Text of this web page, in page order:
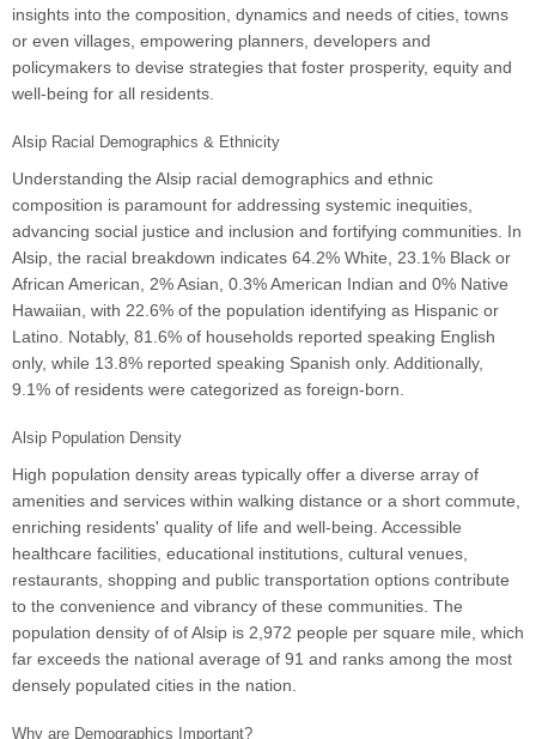
insights into the composition, dynamics and needs of cities, towns
or even villages, empowering planners, developers and
policymakers to devise strategies that foster prosperity, equity and
well-being for all residents.
Alsip Racial Demographics & Ethnicity
Understanding the Alsip racial demographics and ethnic
composition is paramount for addressing systemic inequities,
advancing social justice and inclusion and fortifying communities. In
Alsip, the racial breakdown indicates 64.2% White, 23.1% Black or
African American, 2% Asian, 0.3% American Indian and 0% Native
Hawaiian, with 22.6% of the population identifying as Hispanic or
Latino. Notably, 81.6% of households reported speaking English
only, while 13.8% reported speaking Spanish only. Additionally,
9.1% of residents were categorized as foreign-born.
Alsip Population Density
High population density areas typically offer a diverse array of
amenities and services within walking distance or a short commute,
enriching residents' quality of life and well-being. Accessible
healthcare facilities, educational institutions, cultural venues,
restaurants, shopping and public transportation options contribute
to the convenience and vibrancy of these communities. The
population density of of Alsip is 2,972 people per square mile, which
far exceeds the national average of 91 and ranks among the most
densely populated cities in the nation.
Why are Demographics Important?